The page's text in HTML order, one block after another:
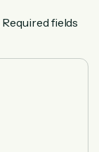
Required fields